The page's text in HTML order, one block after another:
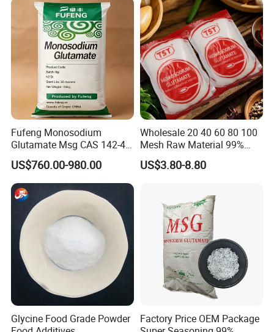
Fufeng Monosodium
Glutamate Msg CAS 142-47-
2 Food Grade Flavor
Enhancer
US$760.00-980.00
Wholesale 20 40 60 80 100
Mesh Raw Material 99%
Kosher Cooking Seasoning
Condiments Monosodium
US$3.80-8.80
Glycine Food Grade Powder
Factory Price OEM Package